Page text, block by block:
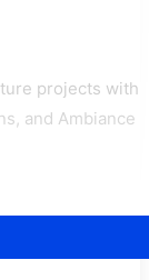
projects with
and Ambiance